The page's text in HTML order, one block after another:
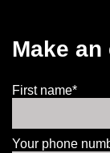
Make
First name*
Your phone